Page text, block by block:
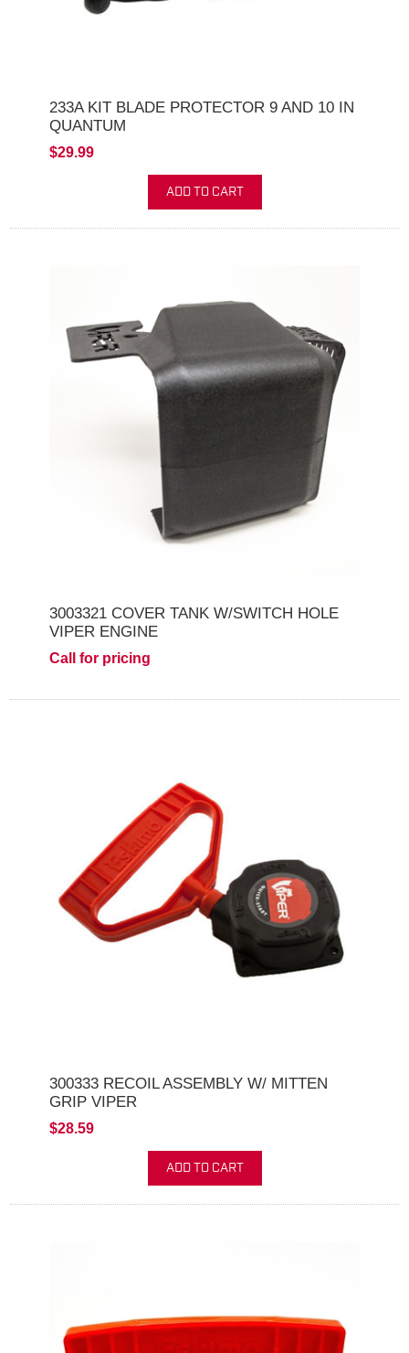
233A KIT BLADE PROTECTOR 9 AND 10 IN
QUANTUM
$29.99
ADD TO CART
3003321 COVER TANK W/SWITCH HOLE
VIPER ENGINE
Call for pricing
300333 RECOIL ASSEMBLY W/ MITTEN
GRIP VIPER
$28.59
ADD TO CART